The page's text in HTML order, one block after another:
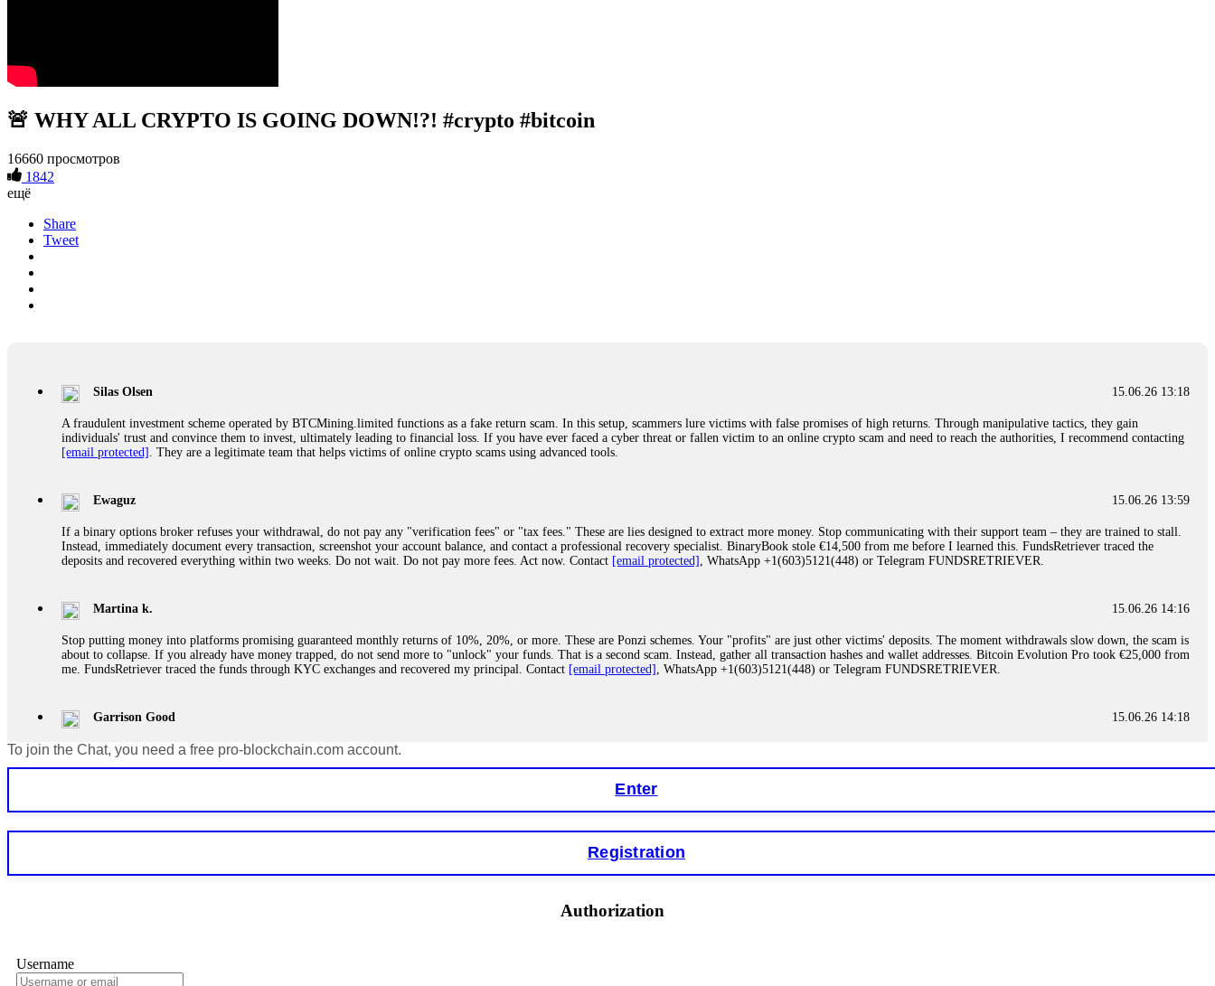
🚨 WHY ALL CRYPTO IS GOING DOWN!?! #crypto #bitcoin
16660 просмотров
1842
ещё
Share
Tweet
15.06.26 13:18
Silas Olsen
A fraudulent investment scheme operated by BTCMining.limited functions as a fake return scam. In this setup, scammers lure victims with false promises of high returns. Through manipulative tactics, they gain
individuals' trust and convince them to invest, ultimately leading to financial loss. If you have ever faced a cyber threat or fallen victim to an online crypto scam and need to reach the authorities, I recommend contacting
[email protected] . They are a legitimate team that helps victims of online crypto scams using advanced tools.
15.06.26 13:59
Ewaguz
If a binary options broker refuses your withdrawal, do not pay any "verification fees" or "tax fees." These are lies designed to extract more money. Stop communicating with their support team – they are trained to stall.
Instead, immediately document every transaction, screenshot your account balance, and contact a professional recovery specialist. BinaryBook stole €14,500 from me before I learned this. FundsRetriever traced the
deposits and recovered everything within two weeks. Do not wait. Do not pay more fees. Act now. Contact [email protected] , WhatsApp +1(603)5121(448) or Telegram FUNDSRETRIEVER.
15.06.26 14:16
Martina k.
Stop putting money into platforms promising guaranteed monthly returns of 10%, 20%, or more. These are Ponzi schemes. Your "profits" are just other victims' deposits. The moment withdrawals slow down, the scam is
about to collapse. If you already have money trapped, do not send more to "unlock" your funds. That is a second scam. Instead, gather all transaction hashes and wallet addresses. Bitcoin Evolution Pro took €25,000 from
me. FundsRetriever traced the funds through KYC exchanges and recovered my principal. Contact [email protected] , WhatsApp +1(603)5121(448) or Telegram FUNDSRETRIEVER.
15.06.26 14:18
Garrison Good
If IQ Option or any similar platform blocks your withdrawal citing "bonus terms" or "abnormal activity," do not argue with their chat support. They are not empowered to help you. Instead, request all trade logs and
Never grant API keys with withdrawal permissions to any third-party software. This is how crypto arbitrage bots steal your funds. If you have already done this, revoke all API keys immediately. Then check your
exchange transaction history. CryptoArb AI drained €7,800 from my account within hours. FundsRetriever reverse-engineered the bot's code, traced the scammer's wallet, and recovered everything. Always use "read-
If a binary options broker closes your account and confiscates your profits, do not accept their explanation. Demand a full audit of your trade history. Most brokers cannot justify their actions when challenged by
professionals. ExpertOption stole €6,200 from me claiming "abnormal activity." FundsRetriever audited my trades, proved they were legitimate, and threatened legal action. The broker paid within 10 days. Do not let
To join the Chat, you need a free pro-blockchain.com account.
Enter
Registration
Authorization
Username